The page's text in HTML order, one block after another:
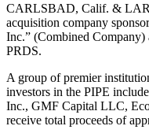
CARLSBAD, Calif. &
acquisition company
Inc.” (Combined
PRDS.
A group of premier
investors in the PIPE
Inc., GMF Capital LLC,
receive total proceeds of